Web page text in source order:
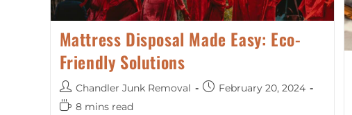
Mattress Disposal Made Easy: Eco-
Friendly Solutions
Chandler Junk Removal
February 20, 2024
8 mins read